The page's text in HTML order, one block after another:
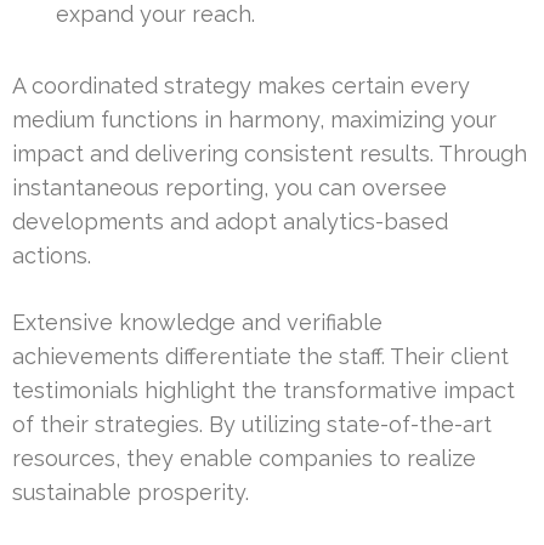
expand your reach.
A coordinated strategy makes certain every
medium functions in harmony, maximizing your
impact and delivering consistent results. Through
instantaneous reporting, you can oversee
developments and adopt analytics-based
actions.
Extensive knowledge and verifiable
achievements differentiate the staff. Their client
testimonials highlight the transformative impact
of their strategies. By utilizing state-of-the-art
resources, they enable companies to realize
sustainable prosperity.